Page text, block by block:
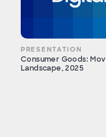
PRESENTATION
Consumer Goods:
Landscape, 2025